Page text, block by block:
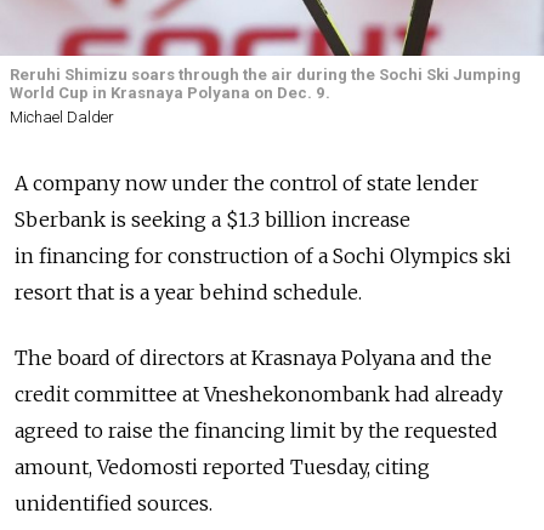
Reruhi Shimizu soars through the air during the Sochi Ski Jumping
World Cup in Krasnaya Polyana on Dec. 9.
Michael Dalder
A company now under the control of state lender
Sberbank is seeking a $1.3 billion increase
in financing for construction of a Sochi Olympics ski
resort that is a year behind schedule.
The board of directors at Krasnaya Polyana and the
credit committee at Vneshekonombank had already
agreed to raise the financing limit by the requested
amount, Vedomosti reported Tuesday, citing
unidentified sources.